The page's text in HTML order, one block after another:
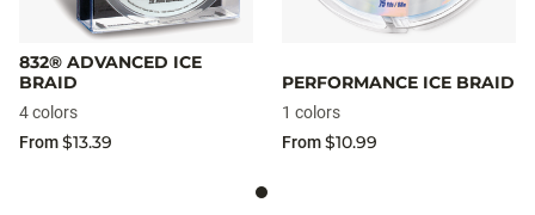
832® ADVANCED ICE
BRAID
4 colors
From$13.39
PERFORMANCE ICE BRAID
1 colors
From$10.99